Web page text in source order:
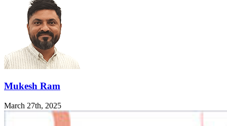
Mukesh Ram
March 27th, 2025